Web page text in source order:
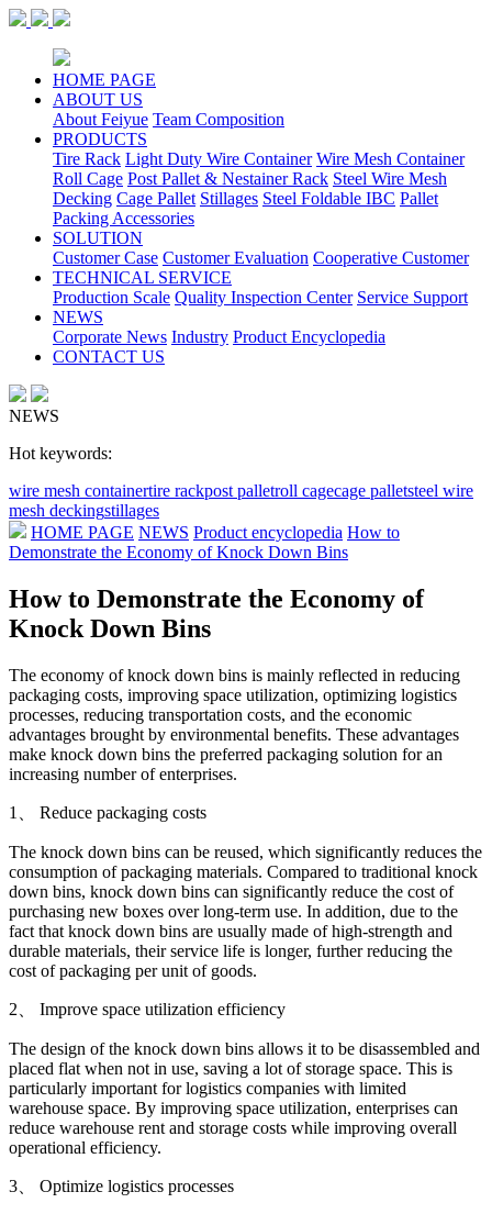
HOME PAGE
ABOUT US
About Feiyue Team Composition
PRODUCTS
Tire Rack Light Duty Wire Container Wire Mesh Container
Roll Cage Post Pallet & Nestainer Rack Steel Wire Mesh
Decking Cage Pallet Stillages Steel Foldable IBC Pallet
Packing Accessories
SOLUTION
Customer Case Customer Evaluation Cooperative Customer
TECHNICAL SERVICE
Production Scale Quality Inspection Center Service Support
NEWS
Corporate News Industry Product Encyclopedia
CONTACT US
NEWS
Hot keywords:
wire mesh containertire rackpost palletroll cagecage palletsteel wire
mesh deckingstillages
HOME PAGE NEWS Product encyclopedia How to
Demonstrate the Economy of Knock Down Bins
How to Demonstrate the Economy of
Knock Down Bins
The economy of knock down bins is mainly reflected in reducing
packaging costs, improving space utilization, optimizing logistics
processes, reducing transportation costs, and the economic
advantages brought by environmental benefits. These advantages
make knock down bins the preferred packaging solution for an
increasing number of enterprises.
1、 Reduce packaging costs
The knock down bins can be reused, which significantly reduces the
consumption of packaging materials. Compared to traditional knock
down bins, knock down bins can significantly reduce the cost of
purchasing new boxes over long-term use. In addition, due to the
fact that knock down bins are usually made of high-strength and
durable materials, their service life is longer, further reducing the
cost of packaging per unit of goods.
2、 Improve space utilization efficiency
The design of the knock down bins allows it to be disassembled and
placed flat when not in use, saving a lot of storage space. This is
particularly important for logistics companies with limited
warehouse space. By improving space utilization, enterprises can
reduce warehouse rent and storage costs while improving overall
operational efficiency.
3、 Optimize logistics processes